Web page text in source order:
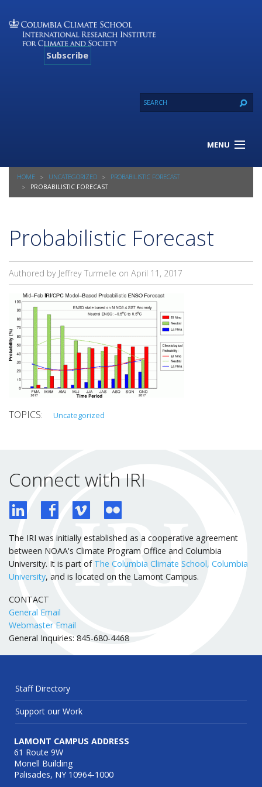
Subscribe
MENU
About Us
Our Projects
Our Expertise
Contact
HOME UNCATEGORIZED
PROBABILISTIC FORECAST
PROBABILISTIC FORECAST
Probabilistic Forecast
Authored by Jeffrey Turmelle on April 11, 2017
Uncategorized
Connect with IRI
The IRI was initially established as a cooperative agreement
between NOAA's Climate Program Office and Columbia
University. It is part of The Columbia Climate School, Columbia
University, and is located on the Lamont Campus.
CONTACT
General Email
Webmaster Email
General Inquiries: 845-680-4468
Staff Directory
Support our Work
LAMONT CAMPUS ADDRESS
61 Route 9W
Monell Building
Palisades, NY 10964-1000